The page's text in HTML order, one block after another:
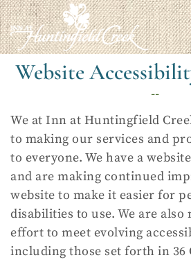
Website
--
We at Inn at Huntingfield
to making our services and
to everyone. We have a
and are making continued
website to make it easier for
disabilities to use. We are also
effort to meet evolving
including those set forth in 36